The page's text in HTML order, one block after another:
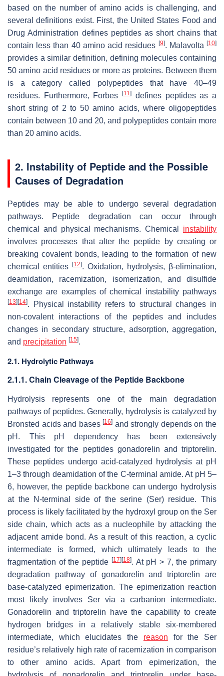
based on the number of amino acids is challenging, and
several definitions exist. First, the United States Food and
Drug Administration defines peptides as short chains that
contain less than 40 amino acid residues [9]. Malavolta[10]
provides a similar definition, defining molecules containing
50 amino acid residues or more as proteins. Between them
is a category called polypeptides that have 40–49
residues. Furthermore, Forbes[11]
defines peptides as a
short string of 2 to 50 amino acids, where oligopeptides
contain between 10 and 20, and polypeptides contain more
than 20 amino acids.
2. Instability of Peptide and the Possible
Causes of Degradation
Peptides may be able to undergo several degradation
pathways. Peptide degradation can occur through
chemical and physical mechanisms. Chemical instability
involves processes that alter the peptide by creating or
breaking covalent bonds, leading to the formation of new
chemical entities
[12]. Oxidation, hydrolysis, β-elimination,
deamidation, racemization, isomerization, and disulfide
exchange are examples of chemical instability pathways
[13] [14]. Physical instability refers to structural changes in
non-covalent interactions of the peptides and includes
changes in secondary structure, adsorption, aggregation,
and precipitation [15].
2.1. Hydrolytic Pathways
2.1.1. Chain Cleavage of the Peptide Backbone
Hydrolysis represents one of the main degradation
pathways of peptides. Generally, hydrolysis is catalyzed by
Bronsted acids and bases[16] and strongly depends on the
pH. This pH dependency has been extensively
investigated for the peptides gonadorelin and triptorelin.
These peptides undergo acid-catalyzed hydrolysis at pH
1–3 through deamidation of the C-terminal amide. At pH 5–
6, however, the peptide backbone can undergo hydrolysis
at the N-terminal side of the serine (Ser) residue. This
process is likely facilitated by the hydroxyl group on the Ser
side chain, which acts as a nucleophile by attacking the
adjacent amide bond. As a result of this reaction, a cyclic
intermediate is formed, which ultimately leads to the
fragmentation of the peptide [17] [18]. At pH > 7, the primary
degradation pathway of gonadorelin and triptorelin are
base-catalyzed epimerization. The epimerization reaction
most likely involves Ser via a carbanion intermediate.
Gonadorelin and triptorelin have the capability to create
hydrogen bridges in a relatively stable six-membered
intermediate, which elucidates the reason for the Ser
residue’s relatively high rate of racemization in comparison
to other amino acids. Apart from epimerization, the